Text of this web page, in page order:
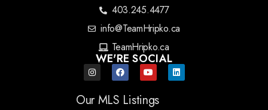
403.245.4477
info@TeamHripko.ca
TeamHripko.ca
WE'RE SOCIAL
Our MLS Listings